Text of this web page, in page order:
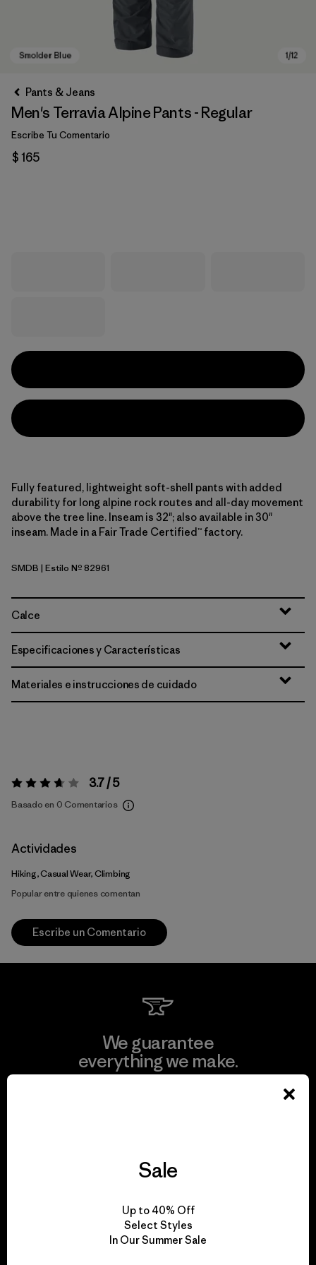
Pants & Jeans
Men's Terravia Alpine Pants - Regular
Escribe Tu Comentario
$ 165
Fully featured, lightweight soft-shell pants with added
durability for long alpine rock routes and all-day movement
above the tree line. Inseam is 32"; also available in 30"
inseam. Made in a Fair Trade Certified™ factory.
Smolder Blue
SMDB | Estilo Nº 82961
Calce
Especificaciones y Características
Materiales e instrucciones de cuidado
Valoración:3.7 / 5 3.7 / 5
Basado en 0 Comentarios
Actividades
Hiking, Casual Wear, Climbing
Popular entre quienes comentan
Escribe un Comentario
We guarantee
everything we make.
for our impact.
Sale
Up to 40% Off
Select Styles
In Our Summer Sale